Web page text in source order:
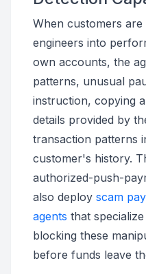
When customers
engineers into
own accounts, the
patterns, unusual
instruction, copying
details provided by
transaction patterns
customer's history.
authorized-push-
also deploy scam
agents that
blocking these
before funds leave